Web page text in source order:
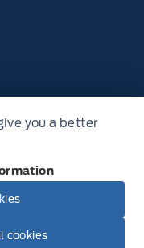
Chassis
you a better
cookies